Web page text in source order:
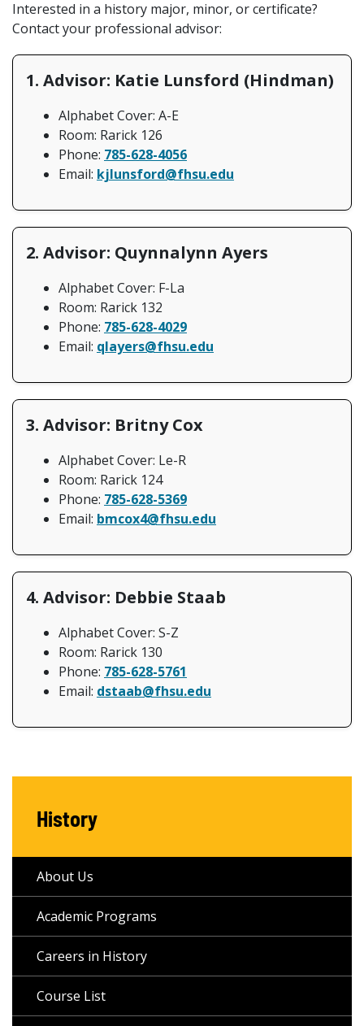
Interested in a history major, minor, or certificate?
Contact your professional advisor:
1. Advisor: Katie Lunsford (Hindman)
Alphabet Cover: A-E
Room: Rarick 126
Phone: 785-628-4056
Email: kjlunsford@fhsu.edu
2. Advisor: Quynnalynn Ayers
Alphabet Cover: F-La
Room: Rarick 132
Phone: 785-628-4029
Email: qlayers@fhsu.edu
3. Advisor: Britny Cox
Alphabet Cover: Le-R
Room: Rarick 124
Phone: 785-628-5369
Email: bmcox4@fhsu.edu
4. Advisor: Debbie Staab
Alphabet Cover: S-Z
Room: Rarick 130
Phone: 785-628-5761
Email: dstaab@fhsu.edu
History
About Us
Academic Programs
Careers in History
Course List